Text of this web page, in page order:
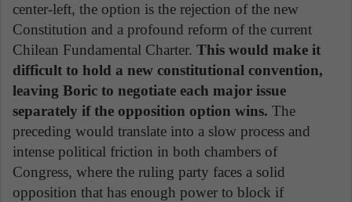
center-left, the option is the rejection of the new
Constitution and a profound reform of the current
Chilean Fundamental Charter. This would make it
difficult to hold a new constitutional convention,
leaving Boric to negotiate each major issue
separately if the opposition option wins. The
preceding would translate into a slow process and
intense political friction in both chambers of
Congress, where the ruling party faces a solid
opposition that has enough power to block if